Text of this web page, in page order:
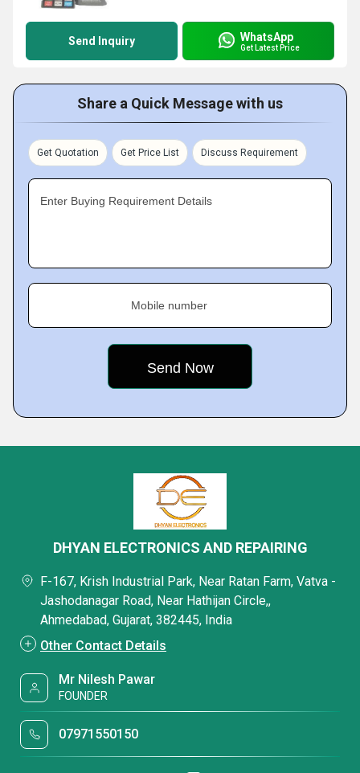
Send Inquiry WhatsApp
Get Latest Price
Share a Quick Message with us
Get Quotation Get Price List Discuss Requirement
Enter Buying Requirement Details
Mobile number
DHYAN ELECTRONICS AND REPAIRING
F-167, Krish Industrial Park, Near Ratan Farm, Vatva -
Jashodanagar Road, Near Hathijan Circle,,
Ahmedabad, Gujarat, 382445, India
Other Contact Details
Mr Nilesh Pawar
FOUNDER
07971550150